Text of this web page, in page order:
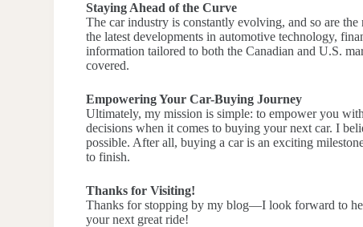
Staying Ahead of the Curve
The car industry is constantly evolving, and so are
the latest developments in automotive technology,
information tailored to both the Canadian and U.S.
covered.
Empowering Your Car-Buying Journey
Ultimately, my mission is simple: to empower you
decisions when it comes to buying your next car. I
possible. After all, buying a car is an exciting
to finish.
Thanks for Visiting!
Thanks for stopping by my blog—I look forward to
your next great ride!